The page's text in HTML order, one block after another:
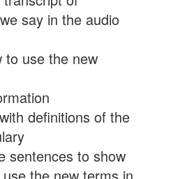
say in the audio
to use the new
definitions of the
sentences to show
the new terms in